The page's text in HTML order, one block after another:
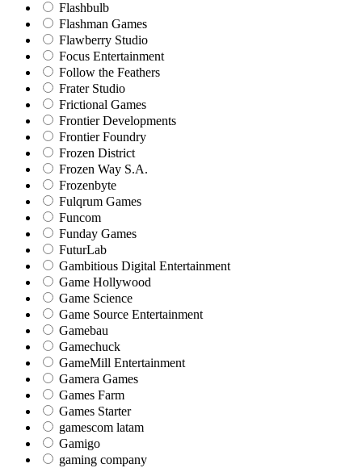
Flashbulb
Flashman Games
Flawberry Studio
Focus Entertainment
Follow the Feathers
Frater Studio
Frictional Games
Frontier Developments
Frontier Foundry
Frozen District
Frozen Way S.A.
Frozenbyte
Fulqrum Games
Funcom
Funday Games
FuturLab
Gambitious Digital Entertainment
Game Hollywood
Game Science
Game Source Entertainment
Gamebau
Gamechuck
GameMill Entertainment
Gamera Games
Games Farm
Games Starter
gamescom latam
Gamigo
gaming company